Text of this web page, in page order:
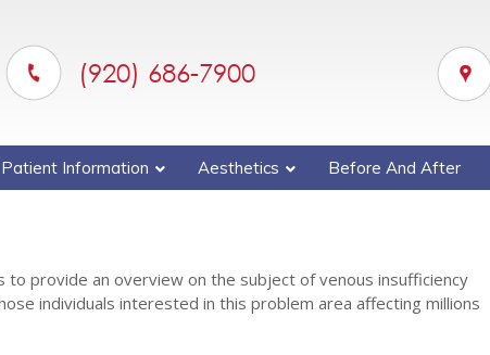
(920) 686-7900
Patient Information Aesthetics Before And After
provide an overview on the subject of venous insufficiency
individuals interested in this problem area affecting millions